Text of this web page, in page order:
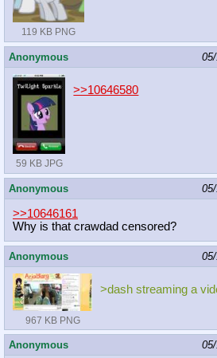
119 KB PNG
Anonymous
59 KB JPG
>>10646580
Anonymous
>>10646161
Why is that crawdad censored?
Anonymous
967 KB PNG
>dash streaming a
Anonymous